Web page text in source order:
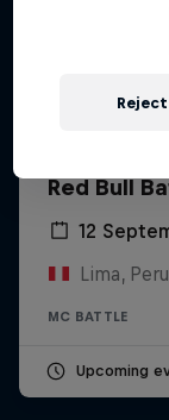
Red Bull
12
Lima, Peru
MC BATTLE
Upcoming